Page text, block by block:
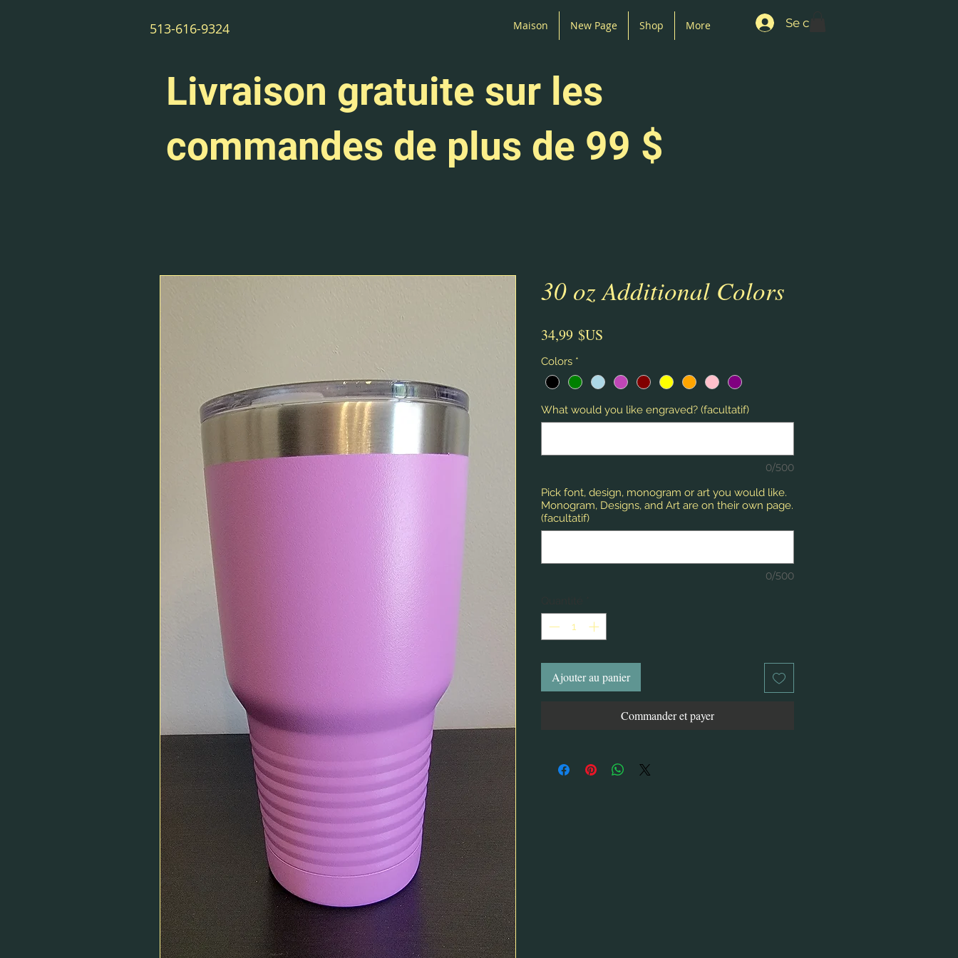
513-616-9324 Maison New Page Shop More Se connecter
Livraison gratuite sur les
commandes de plus de 99 $
30 oz Additional Colors
34,99 $US
Colors *
What would you like engraved? (facultatif)
0/500
Pick font, design, monogram or art you would like.
Monogram, Designs, and Art are on their own page.
(facultatif)
0/500
Ajouter au panier
Commander et payer